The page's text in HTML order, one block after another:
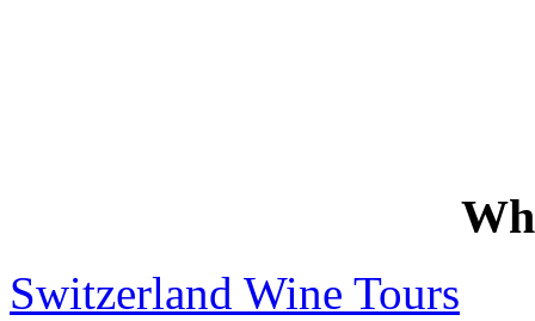
Switzerland Wine Tours